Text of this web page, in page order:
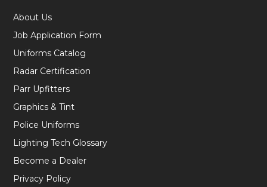
About Us
Job Application Form
Uniforms Catalog
Radar Certification
Parr Upfitters
Graphics & Tint
Police Uniforms
Lighting Tech Glossary
Become a Dealer
Privacy Policy